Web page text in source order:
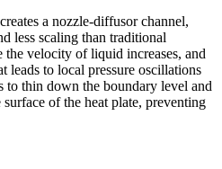
a nozzle-diffusor channel,
less scaling than traditional
velocity of liquid increases, and
leads to local pressure oscillations
to thin down the boundary level and
of the heat plate, preventing